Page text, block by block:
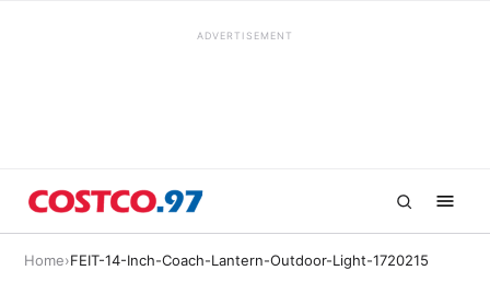
ADVERTISEMENT
Home›FEIT-14-Inch-Coach-Lantern-Outdoor-Light-1720215